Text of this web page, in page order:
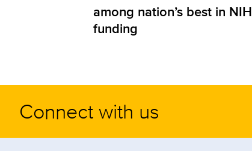
among nation’s best in NIH
funding
Connect with us